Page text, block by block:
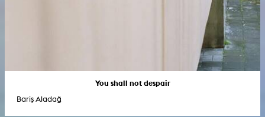
You shall not despair
Bariş Aladağ